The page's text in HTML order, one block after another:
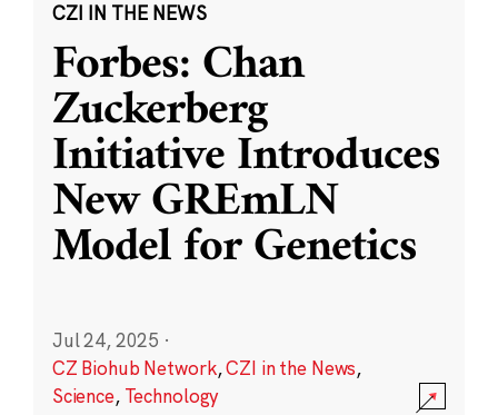
CZI IN THE NEWS
Forbes: Chan
Zuckerberg
Initiative Introduces
New GREmLN
Model for Genetics
Jul 24, 2025 ·
CZ Biohub Network,CZI in the News,
Science, Technology